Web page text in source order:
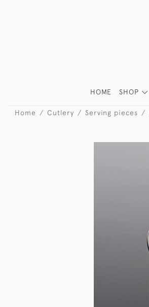
HOME SHOP
Home Cutlery Serving pieces